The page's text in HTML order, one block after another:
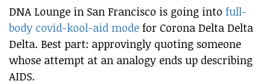
DNA Lounge in San Francisco is going into full-
body covid-kool-aid mode for Corona Delta Delta
Delta. Best part: approvingly quoting someone
whose attempt at an analogy ends up describing
AIDS.